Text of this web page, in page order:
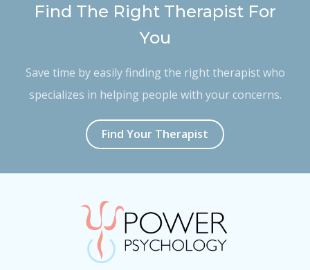
Find The Right Therapist For
You
Save time by easily finding the right therapist who
specializes in helping people with your concerns.
Find Your Therapist